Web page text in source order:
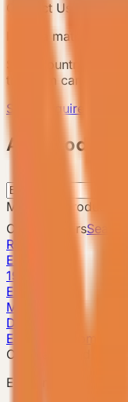
Contact Us
Need a matching
Send country,
the team can
Send Requirement
ALL Products
Matching products
Current filtersSearch
Reset
E3
19m²
E3 Gen6
Model detail
Details
E3 Gen6 · Compact
Compact model
E3 Gen6